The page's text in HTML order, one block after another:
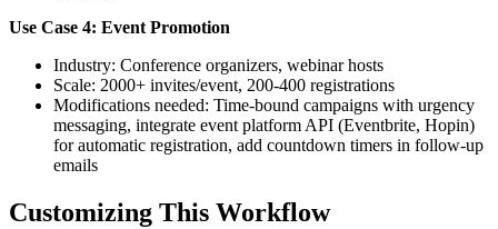
Use Case 4: Event Promotion
Industry: Conference organizers, webinar hosts
Scale: 2000+ invites/event, 200-400 registrations
Modifications needed: Time-bound campaigns with urgency
messaging, integrate event platform API (Eventbrite, Hopin)
for automatic registration, add countdown timers in follow-up
emails
Customizing This Workflow